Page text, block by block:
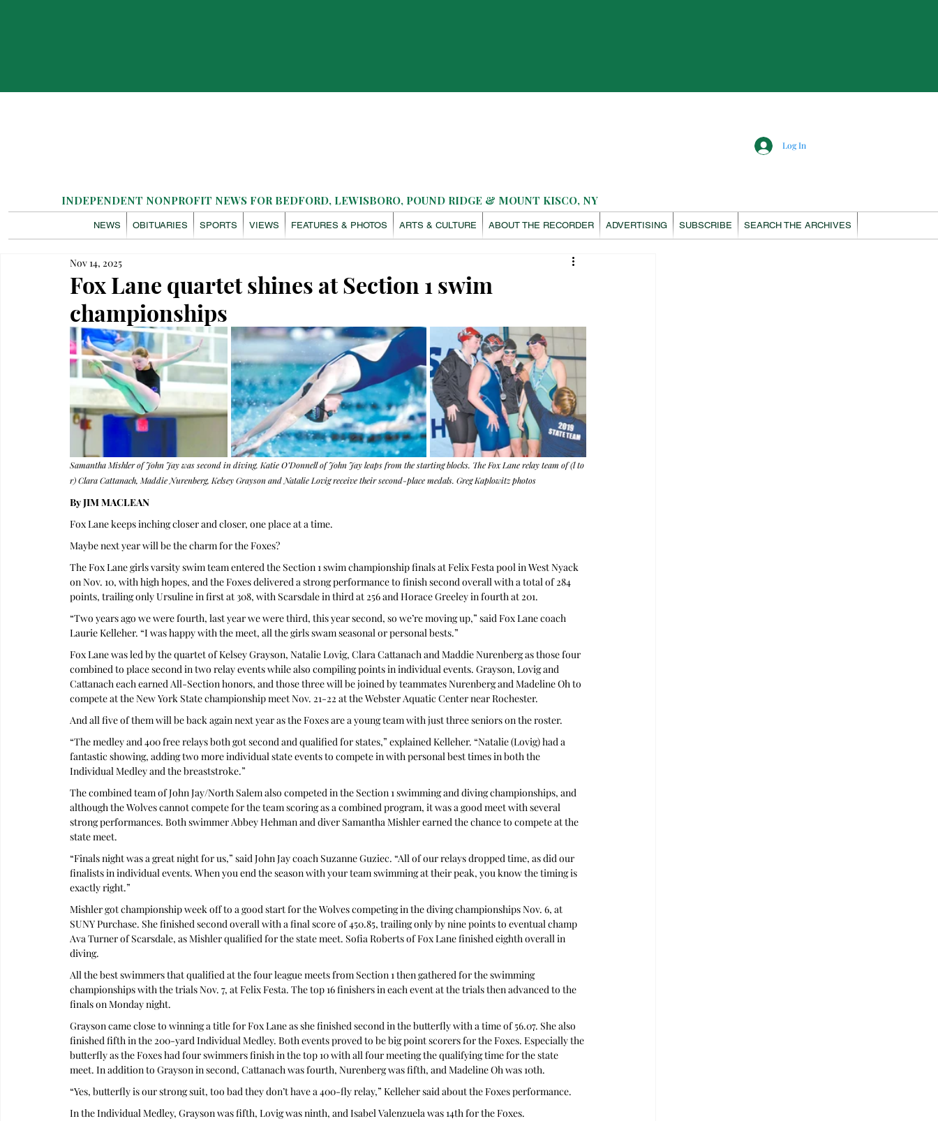
INDEPENDENT NONPROFIT NEWS FOR BEDFORD, LEWISBORO, POUND RIDGE & MOUNT KISCO, NY
NEWS OBITUARIES SPORTS VIEWS FEATURES & PHOTOS ARTS & CULTURE ABOUT THE RECORDER ADVERTISING SUBSCRIBE SEARCH THE ARCHIVES
Log In
Fox Lane quartet shines at Section 1 swim
championships
Nov 14, 2025
Samantha Mishler of John Jay was second in diving. Katie O’Donnell of John Jay leaps from the starting blocks. The Fox Lane relay team of (l to
r) Clara Cattanach, Maddie Nurenberg, Kelsey Grayson and Natalie Lovig receive their second-place medals. Greg Kaplowitz photos
By JIM MACLEAN
Fox Lane keeps inching closer and closer, one place at a time.
Maybe next year will be the charm for the Foxes?
The Fox Lane girls varsity swim team entered the Section 1 swim championship finals at Felix Festa pool in West Nyack
on Nov. 10, with high hopes, and the Foxes delivered a strong performance to finish second overall with a total of 284
points, trailing only Ursuline in first at 308, with Scarsdale in third at 256 and Horace Greeley in fourth at 201.
“Two years ago we were fourth, last year we were third, this year second, so we’re moving up,” said Fox Lane coach
Laurie Kelleher. “I was happy with the meet, all the girls swam seasonal or personal bests.”
Fox Lane was led by the quartet of Kelsey Grayson, Natalie Lovig, Clara Cattanach and Maddie Nurenberg as those four
combined to place second in two relay events while also compiling points in individual events. Grayson, Lovig and
Cattanach each earned All-Section honors, and those three will be joined by teammates Nurenberg and Madeline Oh to
compete at the New York State championship meet Nov. 21-22 at the Webster Aquatic Center near Rochester.
And all five of them will be back again next year as the Foxes are a young team with just three seniors on the roster.
“The medley and 400 free relays both got second and qualified for states,” explained Kelleher. “Natalie (Lovig) had a
fantastic showing, adding two more individual state events to compete in with personal best times in both the
Individual Medley and the breaststroke.”
The combined team of John Jay/North Salem also competed in the Section 1 swimming and diving championships, and
although the Wolves cannot compete for the team scoring as a combined program, it was a good meet with several
strong performances. Both swimmer Abbey Hehman and diver Samantha Mishler earned the chance to compete at the
state meet.
“Finals night was a great night for us,” said John Jay coach Suzanne Guziec. “All of our relays dropped time, as did our
finalists in individual events. When you end the season with your team swimming at their peak, you know the timing is
exactly right.”
Mishler got championship week off to a good start for the Wolves competing in the diving championships Nov. 6, at
SUNY Purchase. She finished second overall with a final score of 450.85, trailing only by nine points to eventual champ
Ava Turner of Scarsdale, as Mishler qualified for the state meet. Sofia Roberts of Fox Lane finished eighth overall in
diving.
All the best swimmers that qualified at the four league meets from Section 1 then gathered for the swimming
championships with the trials Nov. 7, at Felix Festa. The top 16 finishers in each event at the trials then advanced to the
finals on Monday night.
Grayson came close to winning a title for Fox Lane as she finished second in the butterfly with a time of 56.07. She also
finished fifth in the 200-yard Individual Medley. Both events proved to be big point scorers for the Foxes. Especially the
butterfly as the Foxes had four swimmers finish in the top 10 with all four meeting the qualifying time for the state
meet. In addition to Grayson in second, Cattanach was fourth, Nurenberg was fifth, and Madeline Oh was 10th.
“Yes, butterfly is our strong suit, too bad they don’t have a 400-fly relay,” Kelleher said about the Foxes performance.
In the Individual Medley, Grayson was fifth, Lovig was ninth, and Isabel Valenzuela was 14th for the Foxes.